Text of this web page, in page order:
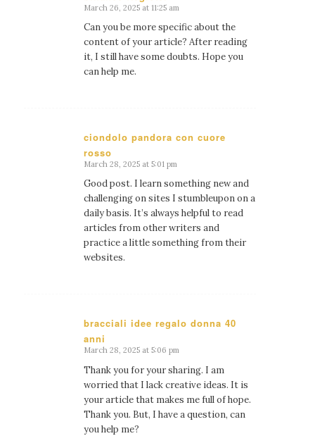
says:
March 26, 2025 at 11:25 am
Can you be more specific about the
content of your article? After reading
it, I still have some doubts. Hope you
can help me.
ciondolo pandora con cuore
rosso
says:
March 28, 2025 at 5:01 pm
Good post. I learn something new and
challenging on sites I stumbleupon on a
daily basis. It’s always helpful to read
articles from other writers and
practice a little something from their
websites.
bracciali idee regalo donna 40
anni
says:
March 28, 2025 at 5:06 pm
Thank you for your sharing. I am
worried that I lack creative ideas. It is
your article that makes me full of hope.
Thank you. But, I have a question, can
you help me?